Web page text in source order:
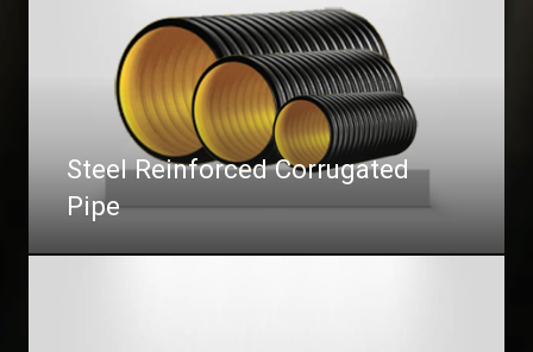
Steel Reinforced Corrugated
Pipe